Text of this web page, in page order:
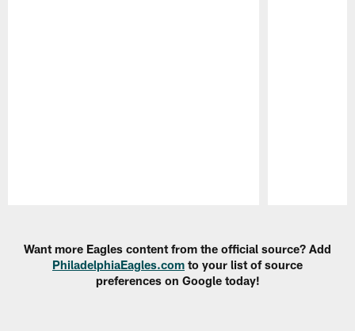
Want more Eagles content from the official source? Add
PhiladelphiaEagles.com to your list of source
preferences on Google today!